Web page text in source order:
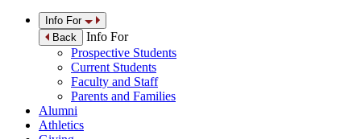
Info For
Back
Info For
Prospective Students
Current Students
Faculty and Staff
Parents and Families
Alumni
Athletics